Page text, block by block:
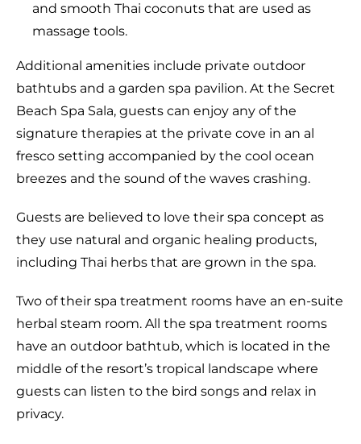
and smooth Thai coconuts that are used as
massage tools.
Additional amenities include private outdoor
bathtubs and a garden spa pavilion. At the Secret
Beach Spa Sala, guests can enjoy any of the
signature therapies at the private cove in an al
fresco setting accompanied by the cool ocean
breezes and the sound of the waves crashing.
Guests are believed to love their spa concept as
they use natural and organic healing products,
including Thai herbs that are grown in the spa.
Two of their spa treatment rooms have an en-suite
herbal steam room. All the spa treatment rooms
have an outdoor bathtub, which is located in the
middle of the resort’s tropical landscape where
guests can listen to the bird songs and relax in
privacy.